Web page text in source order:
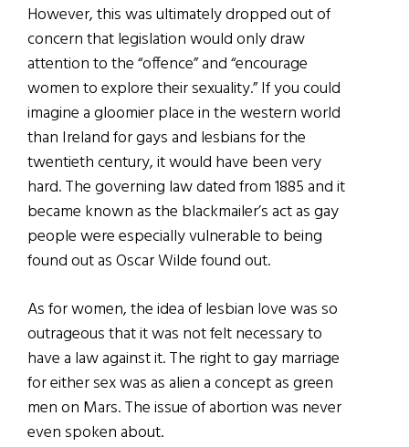
However, this was ultimately dropped out of
concern that legislation would only draw
attention to the “offence” and “encourage
women to explore their sexuality.” If you could
imagine a gloomier place in the western world
than Ireland for gays and lesbians for the
twentieth century, it would have been very
hard. The governing law dated from 1885 and it
became known as the blackmailer’s act as gay
people were especially vulnerable to being
found out as Oscar Wilde found out.
As for women, the idea of lesbian love was so
outrageous that it was not felt necessary to
have a law against it. The right to gay marriage
for either sex was as alien a concept as green
men on Mars. The issue of abortion was never
even spoken about.